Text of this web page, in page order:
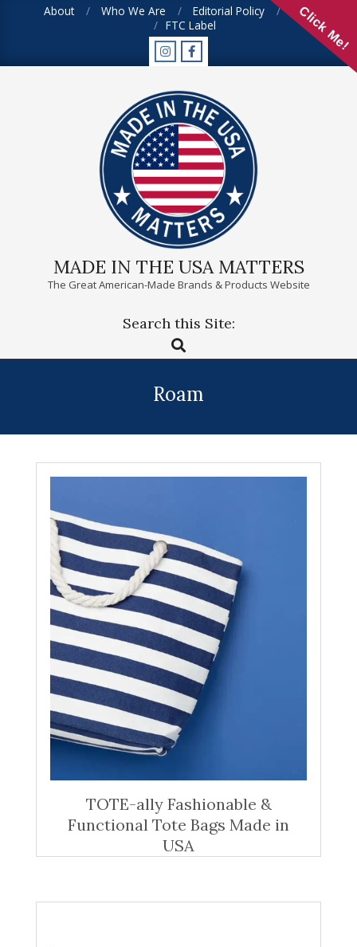
About Who We Are Editorial Policy
FAQ
FTC Label
MADE IN THE USA MATTERS
The Great American-Made Brands & Products Website
Search this Site:
Search
Roam
TOTE-ally Fashionable &
Functional Tote Bags Made in
USA
Click Me!